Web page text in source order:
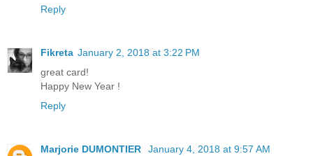
Reply
Fikreta January 2, 2018 at 3:22 PM
great card!
Happy New Year !
Reply
Marjorie DUMONTIER
January 4, 2018 at 9:57 AM